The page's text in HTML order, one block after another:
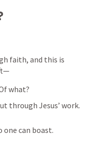
faith, and this is
what?
through Jesus’ work.
can boast.